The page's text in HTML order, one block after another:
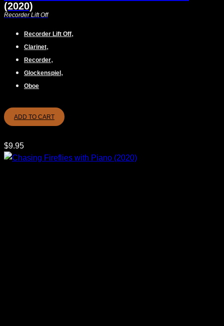
(2020)
Recorder Lift Off
Recorder Lift Off,
Clarinet,
Recorder,
Glockenspiel ,
Oboe
ADD TO CART
$9.95